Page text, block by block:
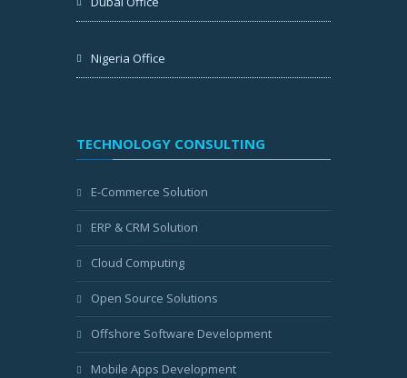
Nigeria Office
TECHNOLOGY CONSULTING
E-Commerce Solution
ERP & CRM Solution
Cloud Computing
Open Source Solutions
Offshore Software Development
Mobile Apps Development